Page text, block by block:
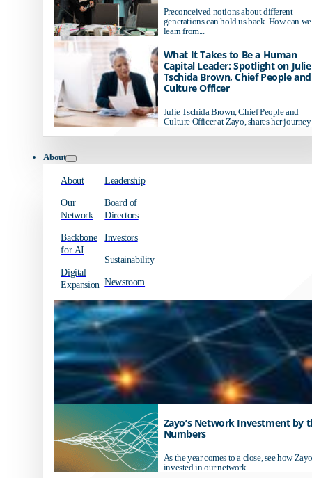
Preconceived notions about different
generations can hold us back. How can we
learn from...
What It Takes to Be a Human
Capital Leader: Spotlight on Julie
Tschida Brown, Chief People and
Culture Officer
Julie Tschida Brown, Chief People and
Culture Officer at Zayo, shares her journey
About
About
Our
Network
Backbone
for AI
Digital
Expansion
Leadership
Board of
Directors
Investors
Sustainability
Newsroom
Zayo’s Network Investment by
Numbers
As the year comes to a close, see how
invested in our network...